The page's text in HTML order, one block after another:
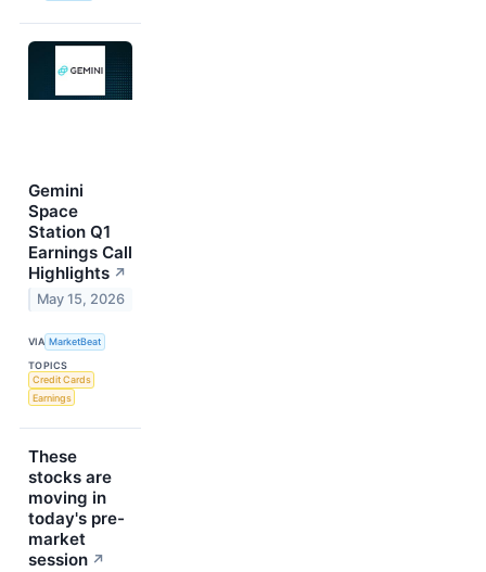
Gemini
Space
Station Q1
Earnings Call
Highlights ↗
May 15, 2026
VIA MarketBeat
TOPICS
Credit Cards
Earnings
These
stocks are
moving in
today's pre-
market
session ↗